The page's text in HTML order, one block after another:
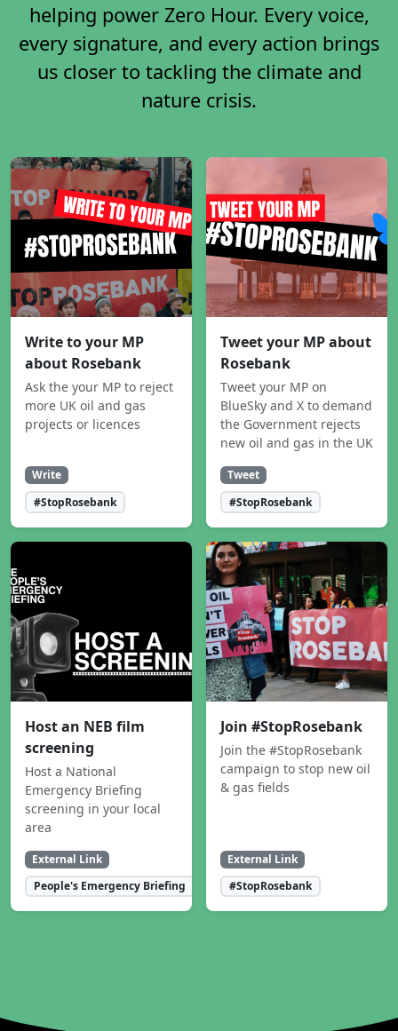
helping power Zero Hour. Every voice,
every signature, and every action brings
us closer to tackling the climate and
nature crisis.
Write to your MP
about Rosebank
Ask the your MP to reject
more UK oil and gas
projects or licences
Write
#StopRosebank
Tweet your MP about
Rosebank
Tweet your MP on
BlueSky and X to demand
the Government rejects
new oil and gas in the UK
Tweet
#StopRosebank
Host an NEB film
screening
Host a National
Emergency Briefing
screening in your local
area
External Link
People's Emergency Briefing
Join #StopRosebank
Join the #StopRosebank
campaign to stop new oil
& gas fields
External Link
#StopRosebank